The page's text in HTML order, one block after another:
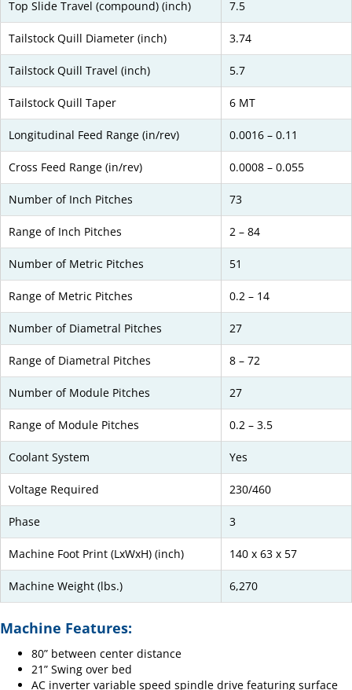
Top Slide Travel (compound) (inch) 7.5
Tailstock Quill Diameter (inch) 3.74
Tailstock Quill Travel (inch) 5.7
Tailstock Quill Taper 6 MT
Longitudinal Feed Range (in/rev) 0.0016 – 0.11
Cross Feed Range (in/rev) 0.0008 – 0.055
Number of Inch Pitches 73
Range of Inch Pitches 2 – 84
Number of Metric Pitches 51
Range of Metric Pitches 0.2 – 14
Number of Diametral Pitches 27
Range of Diametral Pitches 8 – 72
Number of Module Pitches 27
Range of Module Pitches 0.2 – 3.5
Coolant System Yes
Voltage Required 230/460
Phase 3
Machine Foot Print (LxWxH) (inch) 140 x 63 x 57
Machine Weight (lbs.) 6,270
Machine Features:
80” between center distance
21” Swing over bed
AC inverter variable speed spindle drive featuring surface